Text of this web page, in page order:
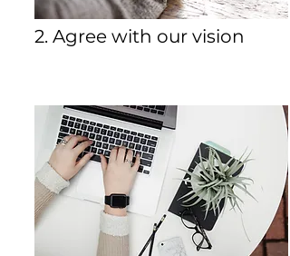
2. Agree with our vision